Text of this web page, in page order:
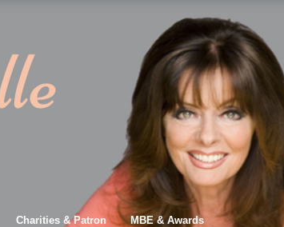
Charities & Patron MBE & Awards